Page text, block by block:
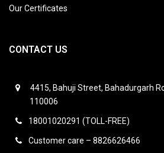
Our Certificates
CONTACT US
4415, Bahuji Street, Bahadurgarh
110006
18001020291 (TOLL-FREE)
Customer care – 8826626466